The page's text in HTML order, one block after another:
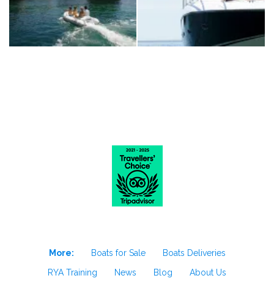
More: Boats for Sale
Boats Deliveries
RYA Training
News Blog
About Us